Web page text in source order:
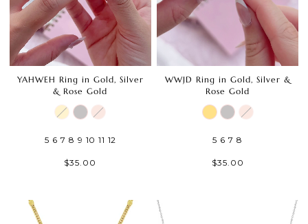
YAHWEH Ring in Gold, Silver
& Rose Gold
5 6 7 8 9 10 11 12
$35.00
WWJD Ring in Gold, Silver &
Rose Gold
5 6 7 8
$35.00